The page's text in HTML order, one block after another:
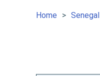
Home Senegal